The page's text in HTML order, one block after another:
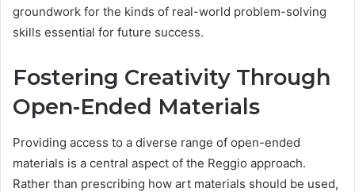
groundwork for the kinds of real-world problem-solving
skills essential for future success.
Fostering Creativity Through
Open-Ended Materials
Providing access to a diverse range of open-ended
materials is a central aspect of the Reggio approach.
Rather than prescribing how art materials should be used,